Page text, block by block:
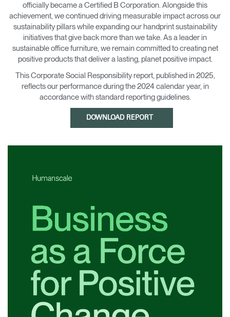
Opens
to
Facebook
Opens
to
Twitter
Opens
to
Linkedin
Opens
to
Instagram
Opens
to
Humanscale
Blog
Opens
to
Pinterest
Opens
to
YouTube
officially became a Certified B Corporation. Alongside this
achievement, we continued driving measurable impact across our
sustainability pillars while expanding our handprint sustainability
initiatives that give back more than we take. As a leader in
sustainable office furniture, we remain committed to creating net
positive products that deliver a lasting, planet positive impact.
This Corporate Social Responsibility report, published in 2025,
reflects our performance during the 2024 calendar year, in
accordance with standard reporting guidelines.
DOWNLOAD REPORT